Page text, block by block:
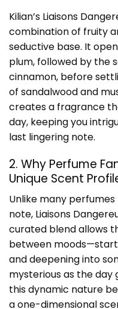
Kilian’s Liaisons
combination of fruity
seductive base. It
plum, followed by the
cinnamon, before
of sandalwood and
creates a fragrance
day, keeping you
last lingering note.
2. Why Perfume
Unique Scent
Unlike many
note, Liaisons
curated blend allows
between
and deepening into
mysterious as the day
this dynamic nature
a one-dimensional